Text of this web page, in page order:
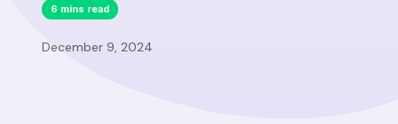
6 mins read
December 9, 2024